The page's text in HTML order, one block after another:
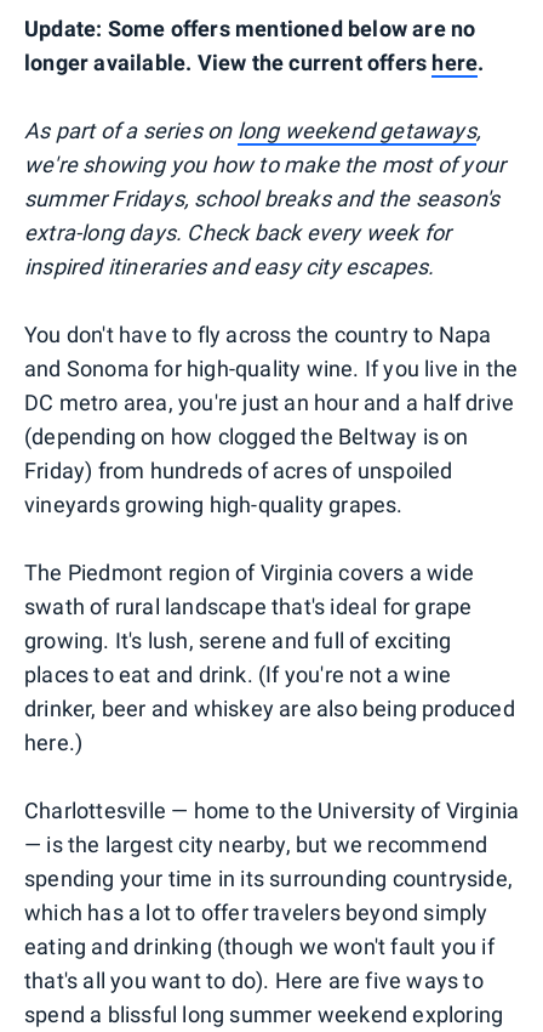
Update: Some offers mentioned below are no
longer available. View the current offers here.
As part of a series on long weekend getaways,
we're showing you how to make the most of your
summer Fridays, school breaks and the season's
extra-long days. Check back every week for
inspired itineraries and easy city escapes.
You don't have to fly across the country to Napa
and Sonoma for high-quality wine. If you live in the
DC metro area, you're just an hour and a half drive
(depending on how clogged the Beltway is on
Friday) from hundreds of acres of unspoiled
vineyards growing high-quality grapes.
The Piedmont region of Virginia covers a wide
swath of rural landscape that's ideal for grape
growing. It's lush, serene and full of exciting
places to eat and drink. (If you're not a wine
drinker, beer and whiskey are also being produced
here.)
Charlottesville — home to the University of Virginia
— is the largest city nearby, but we recommend
spending your time in its surrounding countryside,
which has a lot to offer travelers beyond simply
eating and drinking (though we won't fault you if
that's all you want to do). Here are five ways to
spend a blissful long summer weekend exploring